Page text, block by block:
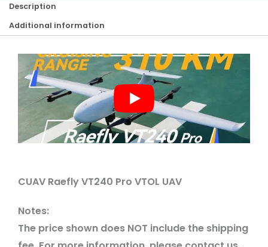
Description
Additional information
CUAV Raefly VT240 Pro VTOL UAV
Notes:
The price shown does NOT include the shipping